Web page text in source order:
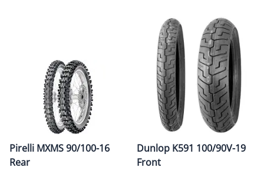
Pirelli MXMS 90/100-16
Rear
Dunlop K591 100/90V-19
Front